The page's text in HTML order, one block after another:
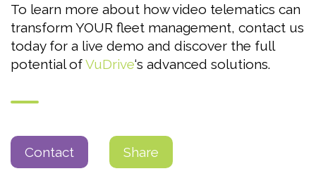
To learn more about how video telematics can
transform YOUR fleet management, contact us
today for a live demo and discover the full
potential ofVuDrive‘s advanced solutions.
Contact Share